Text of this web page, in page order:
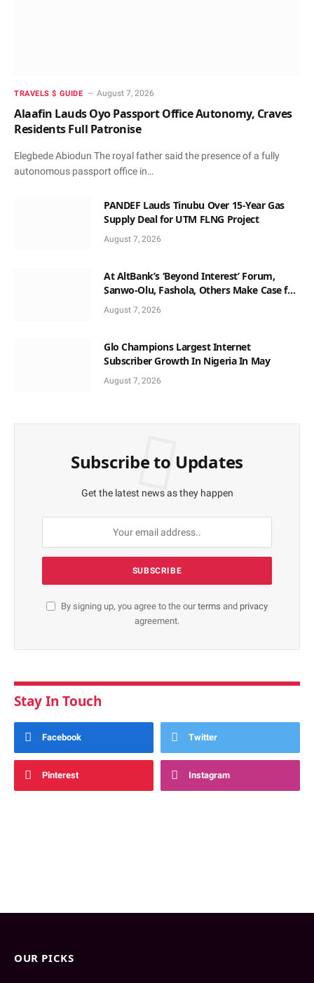
TRAVELS $ GUIDE August 7, 2026
Alaafin Lauds Oyo Passport Office Autonomy, Craves
Residents Full Patronise
Elegbede Abiodun The royal father said the presence of a fully
autonomous passport office in…
PANDEF Lauds Tinubu Over 15-Year Gas
Supply Deal for UTM FLNG Project
August 7, 2026
At AltBank’s ‘Beyond Interest’ Forum,
Sanwo-Olu, Fashola, Others Make Case for
Non-Interest Capital
August 7, 2026
Glo Champions Largest Internet
Subscriber Growth In Nigeria In May
August 7, 2026
Subscribe to Updates
Get the latest news as they happen
By signing up, you agree to the ourterms and privacy
agreement.
Stay In Touch
Facebook Twitter
Pinterest Instagram
OUR PICKS